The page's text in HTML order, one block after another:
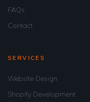
FAQs
Contact
SERVICES
Website Design
Shopify Development